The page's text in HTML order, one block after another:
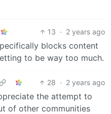
13 · 2 years ago
blocks content
to be way too much.
28 · 2 years ago
the attempt to
of other communities